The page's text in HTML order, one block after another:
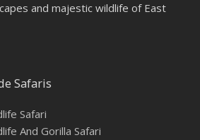
and majestic wildlife of East
Safaris
Safari
And Gorilla Safari